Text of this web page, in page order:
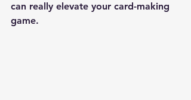
can really elevate your card-making
game.